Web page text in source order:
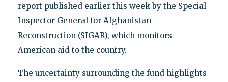
report published earlier this week by the Special
Inspector General for Afghanistan
Reconstruction (SIGAR), which monitors
American aid to the country.
The uncertainty surrounding the fund highlights